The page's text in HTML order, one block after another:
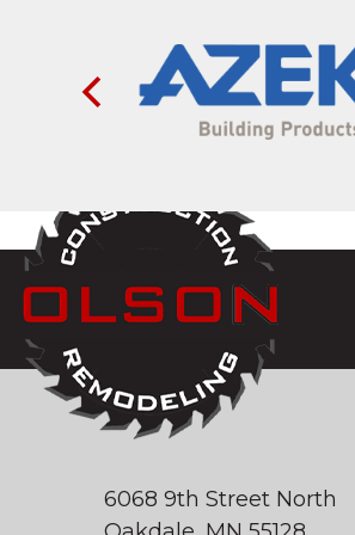
6068 9th Street North